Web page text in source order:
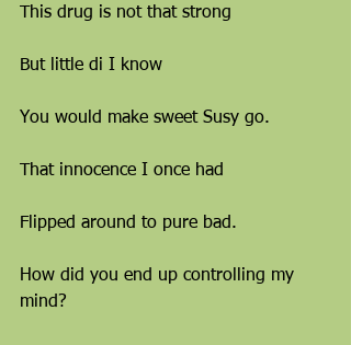
This drug is not that strong
But little di I know
You would make sweet Susy go.
That innocence I once had
Flipped around to pure bad.
How did you end up controlling my
mind?